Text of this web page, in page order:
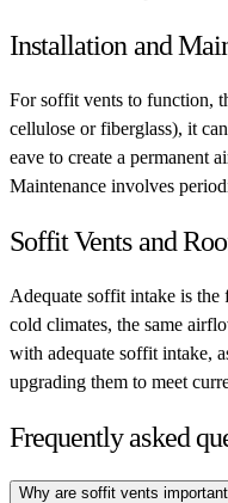
Installation and
For soffit vents to function,
cellulose or fiberglass), it
eave to create a permanent
Maintenance involves
Soffit Vents and
Adequate soffit intake is the
cold climates, the same
with adequate soffit intake,
upgrading them to meet
Frequently asked
Why are soffit vents